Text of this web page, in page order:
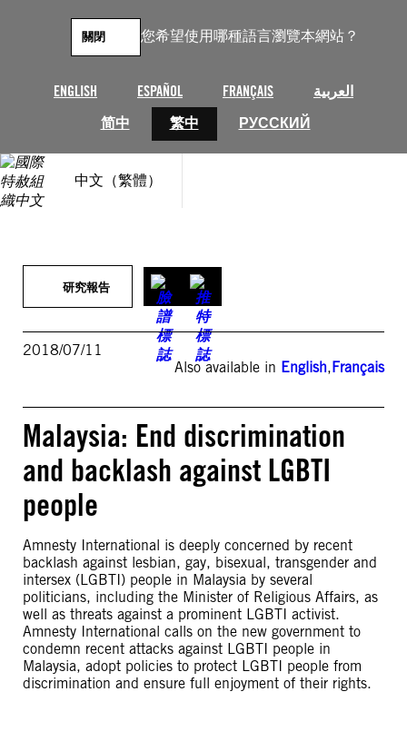
您希望使用哪種語言瀏覽本網站？
ENGLISH ESPAÑOL FRANÇAIS
العربية
简中
繁中 РУССКИЙ
關閉
中文（繁體）
研究報告
2018/07/11
Also available in English,Français
Malaysia: End discrimination
and backlash against LGBTI
people
Amnesty International is deeply concerned by recent
backlash against lesbian, gay, bisexual, transgender and
intersex (LGBTI) people in Malaysia by several
politicians, including the Minister of Religious Affairs, as
well as threats against a prominent LGBTI activist.
Amnesty International calls on the new government to
condemn recent attacks against LGBTI people in
Malaysia, adopt policies to protect LGBTI people from
discrimination and ensure full enjoyment of their rights.